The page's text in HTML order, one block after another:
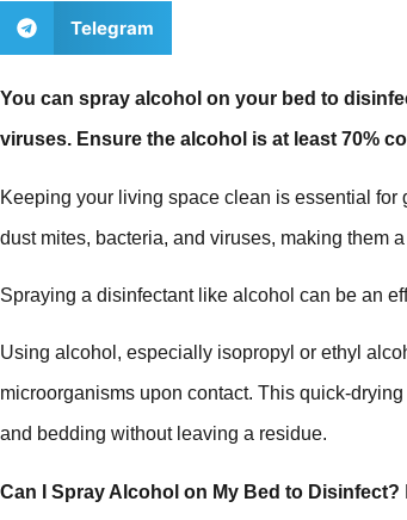
Telegram
You can spray alcohol on your bed to
viruses. Ensure the alcohol is at least 70%
Keeping your living space clean is essential
dust mites, bacteria, and viruses, making them
Spraying a disinfectant like alcohol can be an
Using alcohol, especially isopropyl or ethyl
microorganisms upon contact. This quick-
and bedding without leaving a residue.
Can I Spray Alcohol on My Bed to Disinfect?